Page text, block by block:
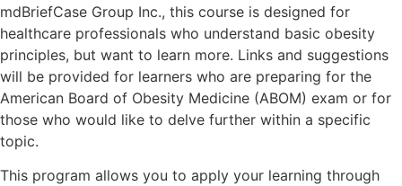
mdBriefCase Group Inc., this course is designed for
healthcare professionals who understand basic obesity
principles, but want to learn more. Links and suggestions
will be provided for learners who are preparing for the
American Board of Obesity Medicine (ABOM) exam or for
those who would like to delve further within a specific
topic.
This program allows you to apply your learning through